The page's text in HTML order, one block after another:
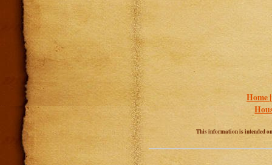
Home
This information is intended